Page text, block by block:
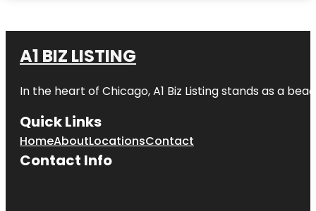
A1 BIZ LISTING
In the heart of Chicago, A1 Biz Listing stands as a
Quick Links
HomeAboutLocationsContact
Contact Info